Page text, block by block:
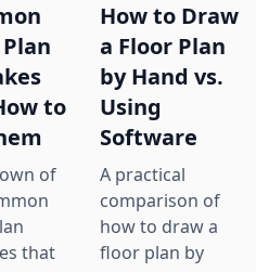
to
of
that
How to Draw
a Floor Plan
by Hand vs.
Using
Software
A practical
comparison of
how to draw a
floor plan by